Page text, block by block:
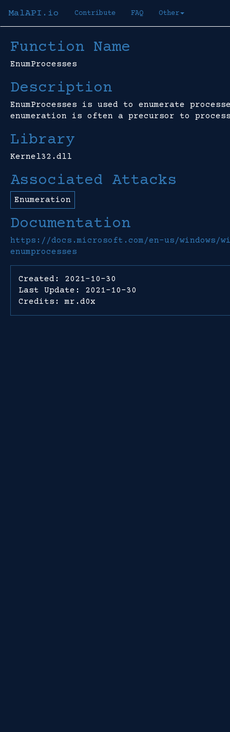
MalAPI.io Contribute FAQ Other
Function Name
EnumProcesses
Description
EnumProcesses is used to enumerate
enumeration is often a precursor to
Library
Kernel32.dll
Associated Attacks
Enumeration
Documentation
https://docs.microsoft.com/en-us/windows/
enumprocesses
Created: 2021-10-30
Last Update: 2021-10-30
Credits: mr.d0x